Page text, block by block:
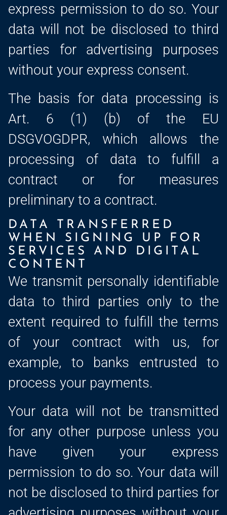
express permission to do so. Your
data will not be disclosed to third
parties for advertising purposes
without your express consent.
The basis for data processing is
Art. 6 (1) (b) of the EU
DSGVOGDPR, which allows the
processing of data to fulfill a
contract or for measures
preliminary to a contract.
DATA TRANSFERRED
WHEN SIGNING UP FOR
SERVICES AND DIGITAL
CONTENT
We transmit personally identifiable
data to third parties only to the
extent required to fulfill the terms
of your contract with us, for
example, to banks entrusted to
process your payments.
Your data will not be transmitted
for any other purpose unless you
have given your express
permission to do so. Your data will
not be disclosed to third parties for